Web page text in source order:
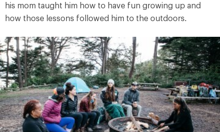
his mom taught him how to have fun growing up and
how those lessons followed him to the outdoors.